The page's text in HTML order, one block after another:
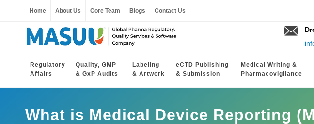
Home About Us Core Team Blogs Contact Us
Regulatory
Affairs
Quality, GMP
& GxP Audits
Labeling
& Artwork
eCTD Publishing
& Submission
Medical Writing &
Pharmacovigilance
What is Medical Device Reporting